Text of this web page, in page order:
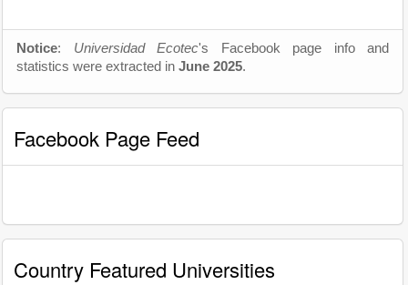
Notice: Universidad Ecotec's Facebook page info and
statistics were extracted in June 2025.
Facebook Page Feed
Country Featured Universities